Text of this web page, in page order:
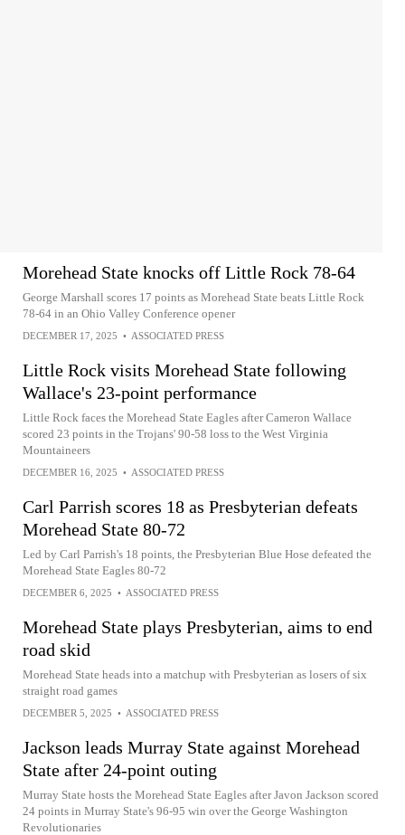
Morehead State knocks off Little Rock 78-64
George Marshall scores 17 points as Morehead State beats Little Rock
78-64 in an Ohio Valley Conference opener
DECEMBER 17, 2025 • ASSOCIATED PRESS
Little Rock visits Morehead State following
Wallace's 23-point performance
Little Rock faces the Morehead State Eagles after Cameron Wallace
scored 23 points in the Trojans' 90-58 loss to the West Virginia
Mountaineers
DECEMBER 16, 2025 • ASSOCIATED PRESS
Carl Parrish scores 18 as Presbyterian defeats
Morehead State 80-72
Led by Carl Parrish's 18 points, the Presbyterian Blue Hose defeated the
Morehead State Eagles 80-72
DECEMBER 6, 2025 • ASSOCIATED PRESS
Morehead State plays Presbyterian, aims to end
road skid
Morehead State heads into a matchup with Presbyterian as losers of six
straight road games
DECEMBER 5, 2025 • ASSOCIATED PRESS
Jackson leads Murray State against Morehead
State after 24-point outing
Murray State hosts the Morehead State Eagles after Javon Jackson scored
24 points in Murray State's 96-95 win over the George Washington
Revolutionaries